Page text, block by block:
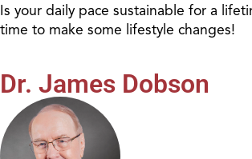
Is your daily pace sustainable for a
time to make some lifestyle changes!
Dr. James Dobson